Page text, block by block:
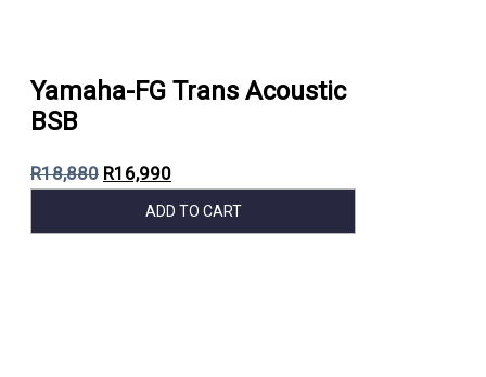
Yamaha-FG Trans Acoustic
BSB
R18,880 R16,990
ADD TO CART